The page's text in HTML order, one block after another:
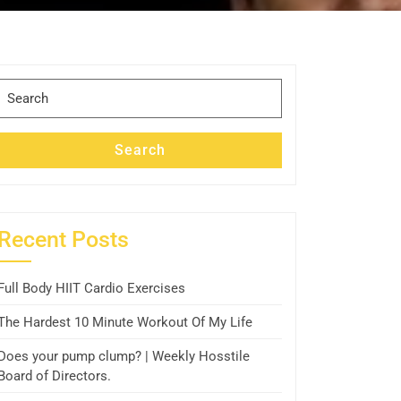
Search
Posts
Body HIIT Cardio Exercises
Hardest 10 Minute Workout Of My Life
your pump clump? | Weekly Hosstile
of Directors.